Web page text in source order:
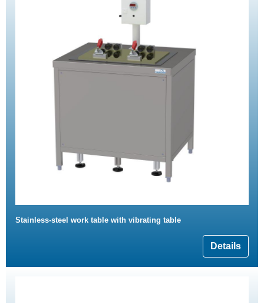
Stainless-steel work table with vibrating table
Details